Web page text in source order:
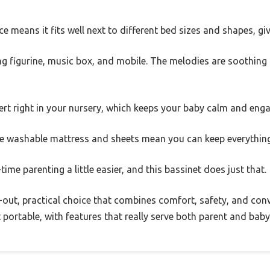
means it fits well next to different bed sizes and shapes,
figurine, music box, and mobile. The melodies are
right in your nursery, which keeps your baby calm and
washable mattress and sheets mean you can keep
parenting a little easier, and this bassinet does just that.
practical choice that combines comfort, safety, and
with features that really serve both parent and